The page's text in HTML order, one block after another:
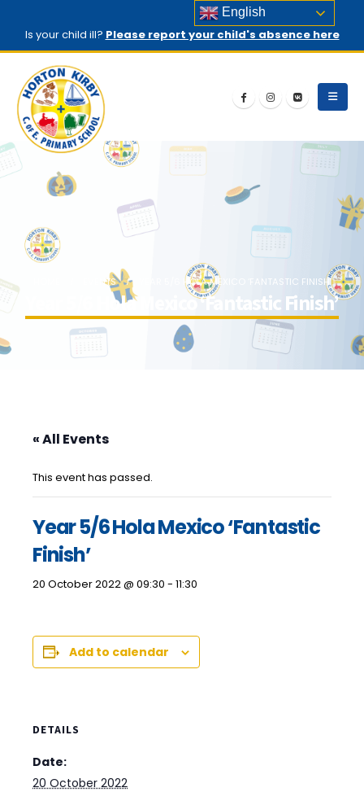
Is your child ill? Please report your child's absence here
EVENTS YEAR 5/6 HOLA MEXICO ‘FANTASTIC FINISH’
Year 5/6 Hola Mexico ‘Fantastic Finish’
« All Events
This event has passed.
Year 5/6 Hola Mexico ‘Fantastic
Finish’
20 October 2022 @ 09:30 - 11:30
Add to calendar
DETAILS
Date:
20 October 2022
English